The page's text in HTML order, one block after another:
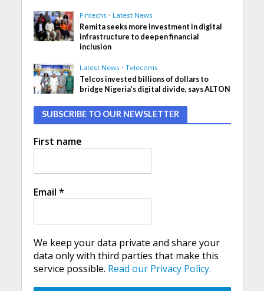
Fintechs • Latest News
Remita seeks more investment in digital
infrastructure to deepen financial
inclusion
Latest News • Telecoms
Telcos invested billions of dollars to
bridge Nigeria’s digital divide, says ALTON
SUBSCRIBE TO OUR NEWSLETTER
First name
Email *
We keep your data private and share your
data only with third parties that make this
service possible. Read our Privacy Policy.